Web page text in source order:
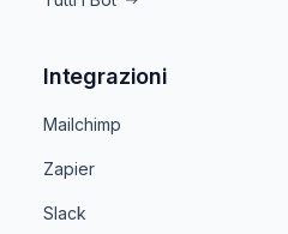
Integrazioni
Mailchimp
Zapier
Slack